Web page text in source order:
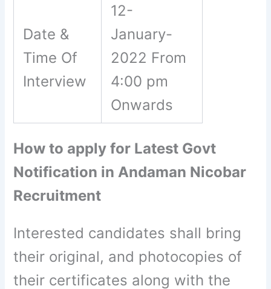
Date &
Time Of
Interview
12-
January-
2022 From
4:00 pm
Onwards
How to apply for Latest Govt
Notification in Andaman Nicobar
Recruitment
Interested candidates shall bring
their original, and photocopies of
their certificates along with the